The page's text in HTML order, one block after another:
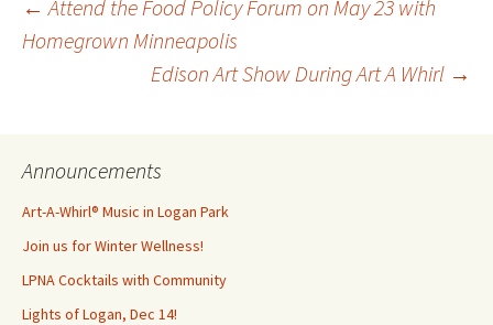
Post
navigation
← Attend the Food Policy Forum on May 23 with
Homegrown Minneapolis
Edison Art Show During Art A Whirl →
Announcements
Art-A-Whirl® Music in Logan Park
Join us for Winter Wellness!
LPNA Cocktails with Community
Lights of Logan, Dec 14!